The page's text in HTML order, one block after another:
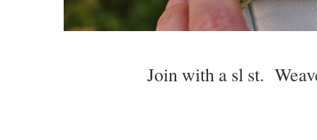
Join with a sl st.